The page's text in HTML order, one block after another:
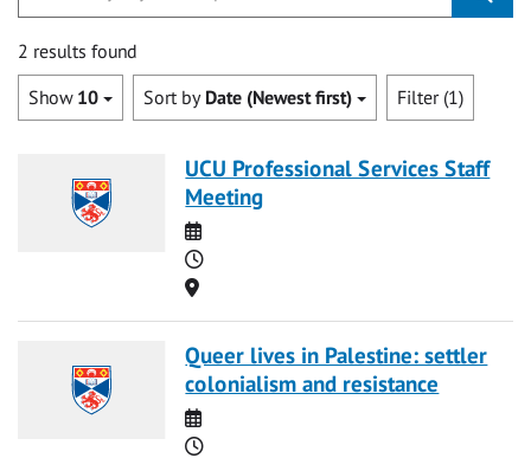
2 results found
Show 10 Sort by Date (Newest first) Filter (1)
UCU Professional Services Staff
Meeting
Date
Time
Location
Queer lives in Palestine: settler
colonialism and resistance
Date
Time